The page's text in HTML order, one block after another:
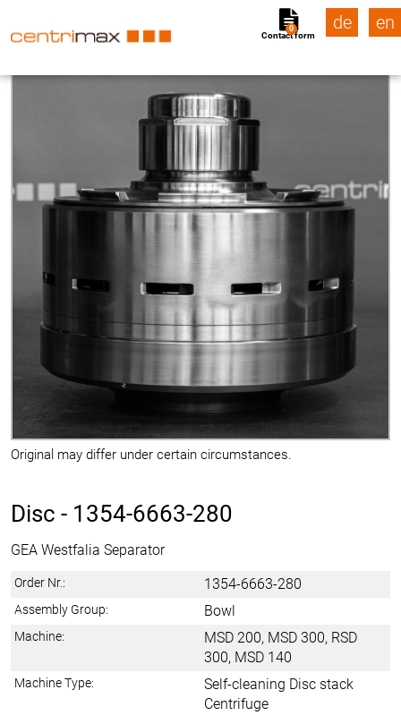
Contact form
0 de en
Original may differ under certain circumstances.
Disc - 1354-6663-280
GEA Westfalia Separator
Order Nr.: 1354-6663-280
Assembly Group: Bowl
Machine:
MSD 200, MSD 300, RSD
300, MSD 140
Machine Type:
Self-cleaning Disc stack
Centrifuge